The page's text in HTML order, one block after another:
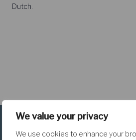
We value your privacy
We use cookies to enhance your
Dutch.